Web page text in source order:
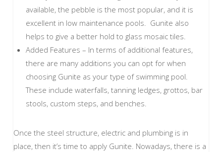
available, the pebble is the most popular, and it is
excellent in low maintenance pools. Gunite also
helps to give a better hold to glass mosaic tiles.
Added Features – In terms of additional features,
there are many additions you can opt for when
choosing Gunite as your type of swimming pool.
These include waterfalls, tanning ledges, grottos, bar
stools, custom steps, and benches.
Once the steel structure, electric and plumbing is in
place, then it’s time to apply Gunite. Nowadays, there is a